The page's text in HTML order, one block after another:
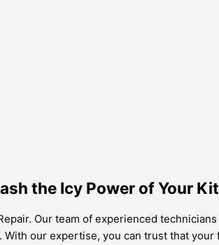
the Icy Power of Your
Our team of experienced
our expertise, you can trust that